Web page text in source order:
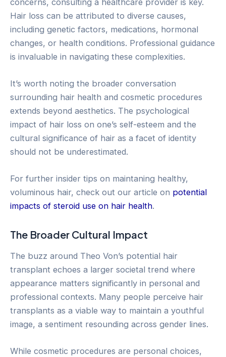
Hair loss can be attributed to diverse causes,
including genetic factors, medications, hormonal
changes, or health conditions. Professional guidance
is invaluable in navigating these complexities.
It’s worth noting the broader conversation
surrounding hair health and cosmetic procedures
extends beyond aesthetics. The psychological
impact of hair loss on one’s self-esteem and the
cultural significance of hair as a facet of identity
should not be underestimated.
For further insider tips on maintaning healthy,
voluminous hair, check out our article on potential
impacts of steroid use on hair health.
The Broader Cultural Impact
The buzz around Theo Von’s potential hair
transplant echoes a larger societal trend where
appearance matters significantly in personal and
professional contexts. Many people perceive hair
transplants as a viable way to maintain a youthful
image, a sentiment resounding across gender lines.
While cosmetic procedures are personal choices,